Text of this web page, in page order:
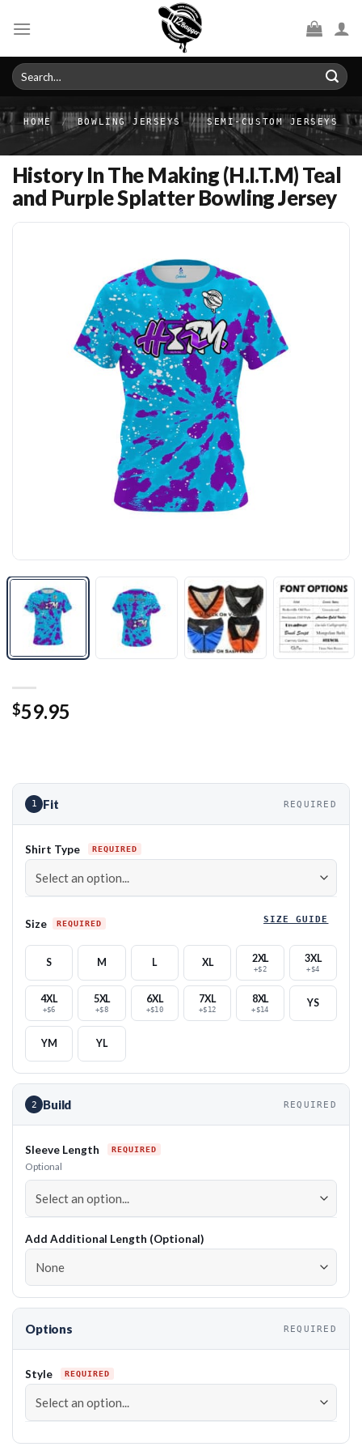
Search
for:
HOME / BOWLING JERSEYS / SEMI-CUSTOM JERSEYS
History In The Making (H.I.T.M) Teal
and Purple Splatter Bowling Jersey
$59.95
1 Fit REQUIRED
Shirt Type
Size SIZE GUIDE
S M L XL 2XL
+$2
3XL
+$4
4XL
+$6
5XL
+$8
6XL
+$10
7XL
+$12
8XL
+$14
YS
YM YL
2 Build REQUIRED
Sleeve Length
Optional
Add Additional Length (Optional)
Options REQUIRED
Style